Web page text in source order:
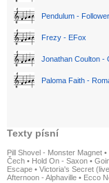
Pendulum - Follower
Frezy - EFox
Jonathan Coulton -
Paloma Faith -
Texty písní
Pill Shovel - Monster Magnet •
Čech • Hold On - Saxon •
Escape • Victoria's Secret
Afternoon - Alphaville • Ecco